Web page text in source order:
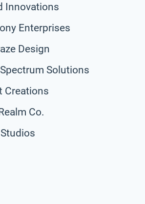
Innovations
Enterprises
Design
Solutions
Creations
Co.